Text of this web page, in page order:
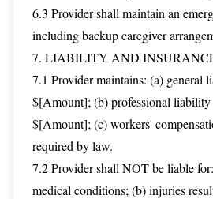
6.3 Provider shall maintain an
including backup caregiver
7. LIABILITY AND
7.1 Provider maintains: (a) general
$[Amount]; (b) professional liability
$[Amount]; (c) workers'
required by law.
7.2 Provider shall NOT be liable
medical conditions; (b) injuries